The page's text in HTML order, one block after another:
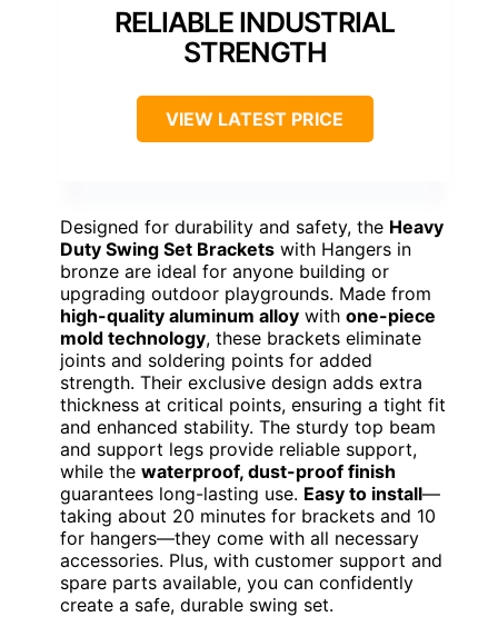
RELIABLE INDUSTRIAL
STRENGTH
VIEW LATEST PRICE
Designed for durability and safety, the Heavy
Duty Swing Set Brackets with Hangers in
bronze are ideal for anyone building or
upgrading outdoor playgrounds. Made from
high-quality aluminum alloy with one-piece
mold technology, these brackets eliminate
joints and soldering points for added
strength. Their exclusive design adds extra
thickness at critical points, ensuring a tight fit
and enhanced stability. The sturdy top beam
and support legs provide reliable support,
while the waterproof, dust-proof finish
guarantees long-lasting use. Easy to install—
taking about 20 minutes for brackets and 10
for hangers—they come with all necessary
accessories. Plus, with customer support and
spare parts available, you can confidently
create a safe, durable swing set.